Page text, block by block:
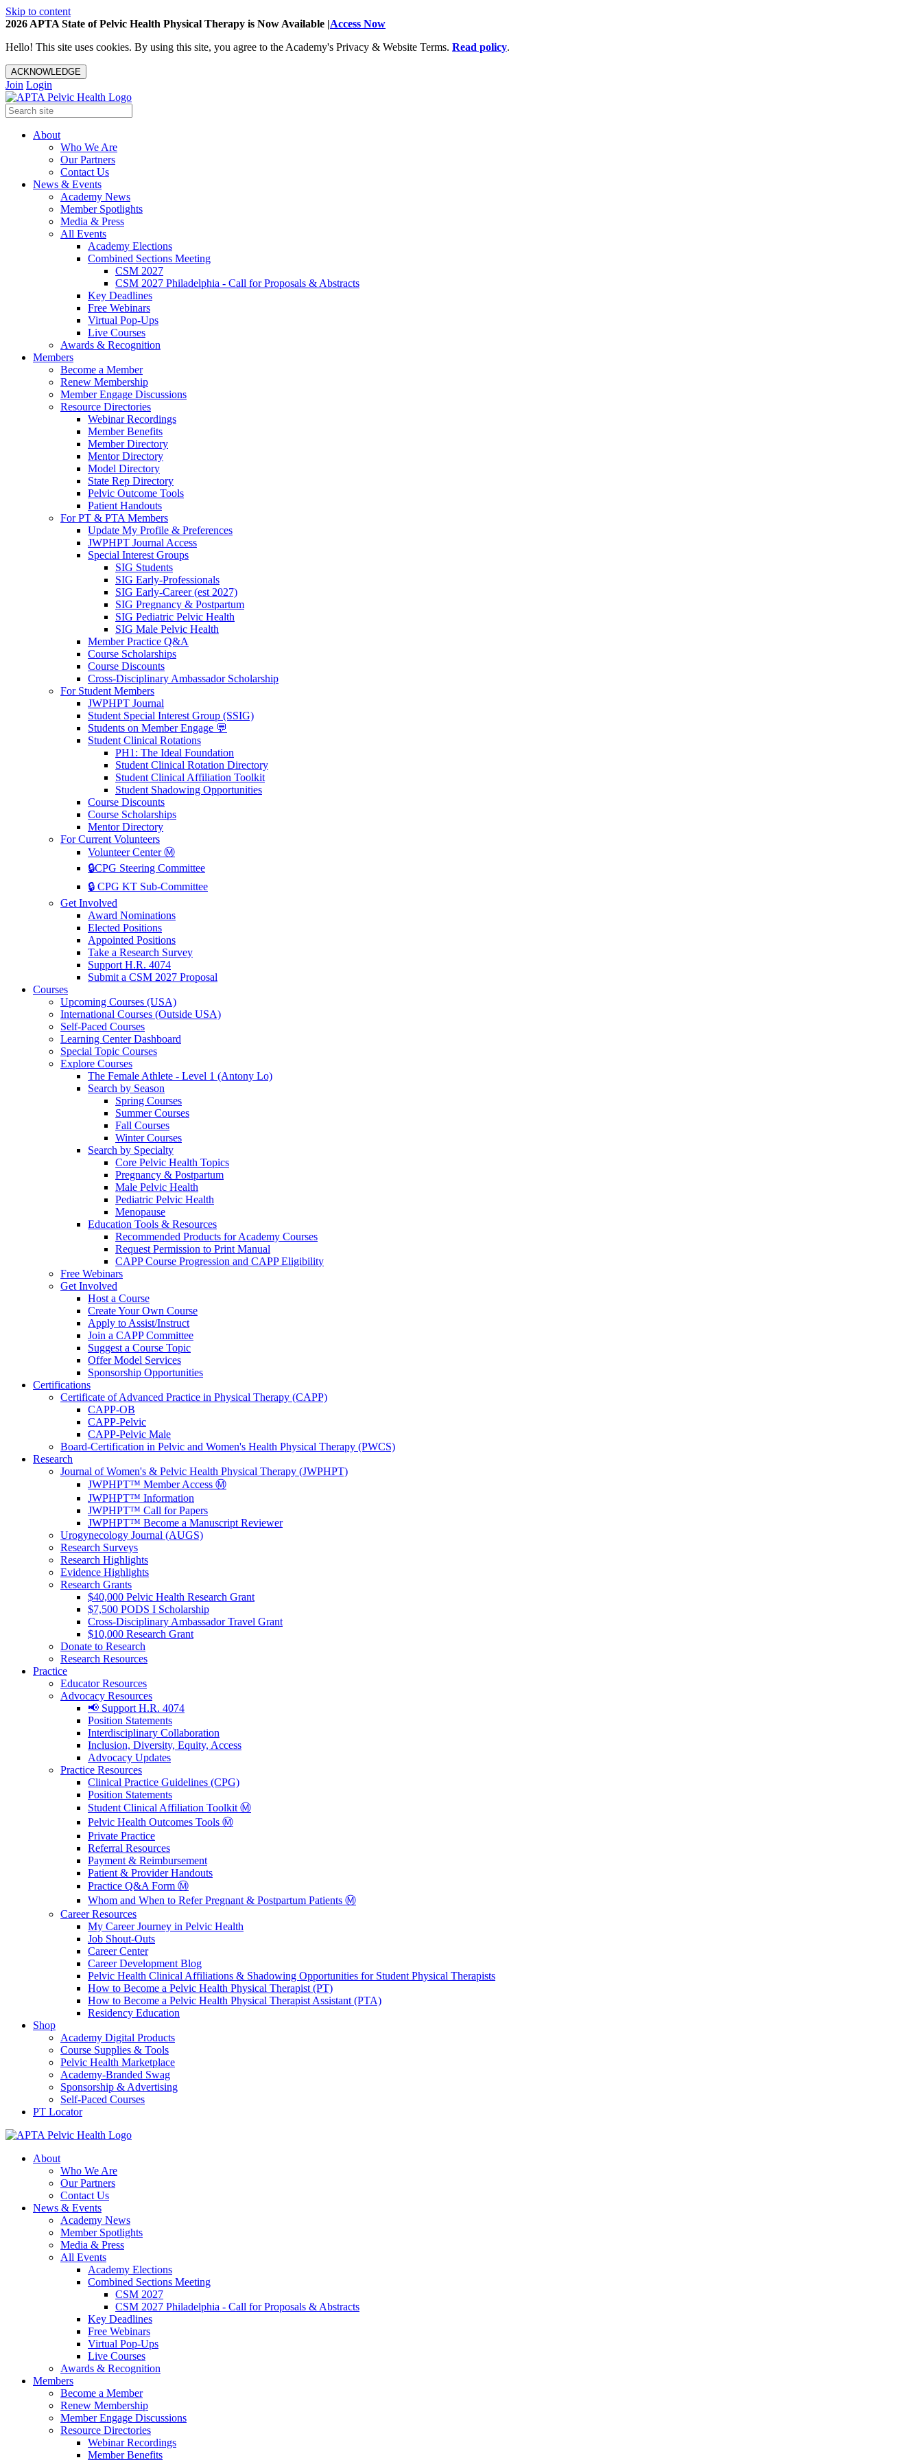
Skip to content
2026 APTA State of Pelvic Health Physical Therapy is Now Available |Access Now
Hello! This site uses cookies. By using this site, you agree to the Academy's Privacy & Website Terms. Read policy.
ACKNOWLEDGE
Join Login
About
Who We Are
Our Partners
Contact Us
News & Events
Academy News
Member Spotlights
Media & Press
All Events
Academy Elections
Combined Sections Meeting
CSM 2027
CSM 2027 Philadelphia - Call for Proposals & Abstracts
Key Deadlines
Free Webinars
Virtual Pop-Ups
Live Courses
Awards & Recognition
Members
Become a Member
Renew Membership
Member Engage Discussions
Resource Directories
Webinar Recordings
Member Benefits
Member Directory
Mentor Directory
Model Directory
State Rep Directory
Pelvic Outcome Tools
Patient Handouts
For PT & PTA Members
Update My Profile & Preferences
JWPHPT Journal Access
Special Interest Groups
SIG Students
SIG Early-Professionals
SIG Early-Career (est 2027)
SIG Pregnancy & Postpartum
SIG Pediatric Pelvic Health
SIG Male Pelvic Health
Member Practice Q&A
Course Scholarships
Course Discounts
Cross-Disciplinary Ambassador Scholarship
For Student Members
JWPHPT Journal
Student Special Interest Group (SSIG)
Students on Member Engage 💬
Student Clinical Rotations
PH1: The Ideal Foundation
Student Clinical Rotation Directory
Student Clinical Affiliation Toolkit
Student Shadowing Opportunities
Course Discounts
Course Scholarships
Mentor Directory
For Current Volunteers
Volunteer Center Ⓜ️
🔒CPG Steering Committee
🔒 CPG KT Sub-Committee
Get Involved
Award Nominations
Elected Positions
Appointed Positions
Take a Research Survey
Support H.R. 4074
Submit a CSM 2027 Proposal
Courses
Upcoming Courses (USA)
International Courses (Outside USA)
Self-Paced Courses
Learning Center Dashboard
Special Topic Courses
Explore Courses
The Female Athlete - Level 1 (Antony Lo)
Search by Season
Spring Courses
Summer Courses
Fall Courses
Winter Courses
Search by Specialty
Core Pelvic Health Topics
Pregnancy & Postpartum
Male Pelvic Health
Pediatric Pelvic Health
Menopause
Education Tools & Resources
Recommended Products for Academy Courses
Request Permission to Print Manual
CAPP Course Progression and CAPP Eligibility
Free Webinars
Get Involved
Host a Course
Create Your Own Course
Apply to Assist/Instruct
Join a CAPP Committee
Suggest a Course Topic
Offer Model Services
Sponsorship Opportunities
Certifications
Certificate of Advanced Practice in Physical Therapy (CAPP)
CAPP-OB
CAPP-Pelvic
CAPP-Pelvic Male
Board-Certification in Pelvic and Women's Health Physical Therapy (PWCS)
Research
Journal of Women's & Pelvic Health Physical Therapy (JWPHPT)
JWPHPT™ Member Access Ⓜ️
JWPHPT™ Information
JWPHPT™ Call for Papers
JWPHPT™ Become a Manuscript Reviewer
Urogynecology Journal (AUGS)
Research Surveys
Research Highlights
Evidence Highlights
Research Grants
$40,000 Pelvic Health Research Grant
$7,500 PODS I Scholarship
Cross-Disciplinary Ambassador Travel Grant
$10,000 Research Grant
Donate to Research
Research Resources
Practice
Educator Resources
Advocacy Resources
📢 Support H.R. 4074
Position Statements
Interdisciplinary Collaboration
Inclusion, Diversity, Equity, Access
Advocacy Updates
Practice Resources
Clinical Practice Guidelines (CPG)
Position Statements
Student Clinical Affiliation Toolkit Ⓜ️
Pelvic Health Outcomes Tools Ⓜ️
Private Practice
Referral Resources
Payment & Reimbursement
Patient & Provider Handouts
Practice Q&A Form Ⓜ️
Whom and When to Refer Pregnant & Postpartum Patients Ⓜ️
Career Resources
My Career Journey in Pelvic Health
Job Shout-Outs
Career Center
Career Development Blog
Pelvic Health Clinical Affiliations & Shadowing Opportunities for Student Physical Therapists
How to Become a Pelvic Health Physical Therapist (PT)
How to Become a Pelvic Health Physical Therapist Assistant (PTA)
Residency Education
Shop
Academy Digital Products
Course Supplies & Tools
Pelvic Health Marketplace
Academy-Branded Swag
Sponsorship & Advertising
Self-Paced Courses
PT Locator
About
Who We Are
Our Partners
Contact Us
News & Events
Academy News
Member Spotlights
Media & Press
All Events
Academy Elections
Combined Sections Meeting
CSM 2027
CSM 2027 Philadelphia - Call for Proposals & Abstracts
Key Deadlines
Free Webinars
Virtual Pop-Ups
Live Courses
Awards & Recognition
Members
Become a Member
Renew Membership
Member Engage Discussions
Resource Directories
Webinar Recordings
Member Benefits